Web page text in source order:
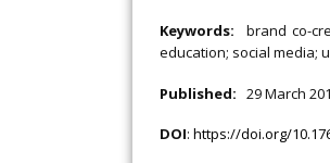
Keywords: brand co-
education; social media;
Published: 29 March
DOI: https://doi.org/